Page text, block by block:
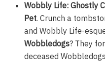
Wobbly Life: Ghostly
Pet. Crunch a
and Wobbly Life-
Wobbledogs? They
deceased